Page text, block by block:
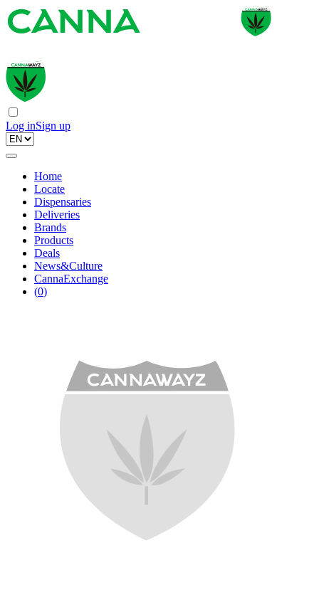
Log inSign up
Home
Locate
Dispensaries
Deliveries
Brands
Products
Deals
News&Culture
CannaExchange
(0)